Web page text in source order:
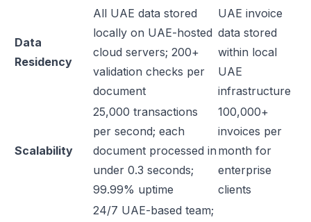
Data
Residency
All UAE data stored
locally on UAE-hosted
cloud servers; 200+
validation checks per
document
UAE invoice
data stored
within local
UAE
infrastructure
Scalability
25,000 transactions
per second; each
document processed in
under 0.3 seconds;
99.99% uptime
100,000+
invoices per
month for
enterprise
clients
24/7 UAE-based team;